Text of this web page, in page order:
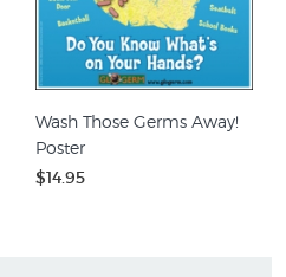
Wash Those Germs Away!
Poster
$14.95